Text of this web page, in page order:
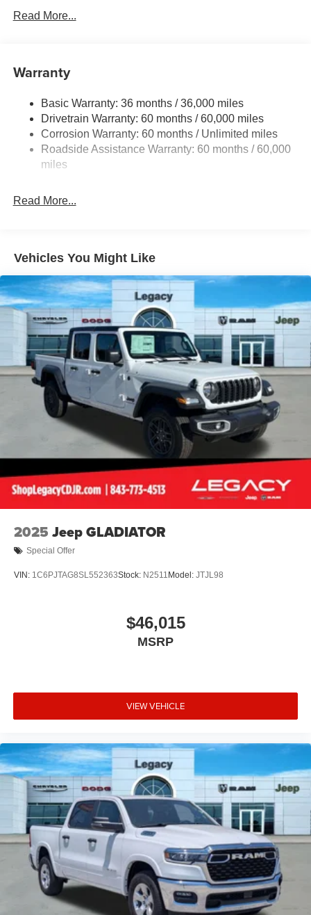
230 Amp Alternator
Trailer Wiring Harness
HD Gas-Pressurized Shock Absorbers
Front And Rear Anti-Roll Bars
Electric Power-Assist Steering
Dual Stainless Steel Exhaust w/Chrome Tailpipe
33 Gal. Fuel Tank
Solid Axle Rear Suspension w/Coil Springs
4-Wheel Disc Brakes w/4-Wheel ABS, Front Vented
Discs, Brake Assist, Hill Hold Control and Electric
Parking Brake
Read More...
Warranty
Basic Warranty: 36 months / 36,000 miles
Drivetrain Warranty: 60 months / 60,000 miles
Corrosion Warranty: 60 months / Unlimited miles
Roadside Assistance Warranty: 60 months / 60,000
miles
Read More...
Vehicles You Might Like
2025 Jeep GLADIATOR
Special Offer
VIN: 1C6PJTAG8SL552363Stock: N2511 Model: JTJL98
$46,015
MSRP
VIEW VEHICLE